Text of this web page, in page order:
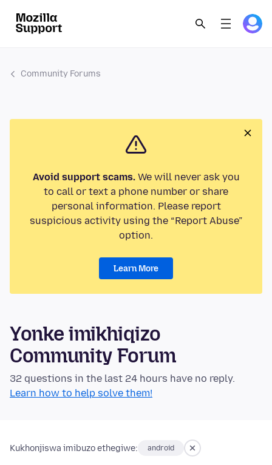
Community Forums
Avoid support scams.We will never ask you
to call or text a phone number or share
personal information. Please report
suspicious activity using the “Report Abuse”
option.
Learn More
Yonke imikhiqizo
Community Forum
32 questions in the last 24 hours have no reply.
Learn how to help solve them!
Kukhonjiswa imibuzo ethegiwe: android